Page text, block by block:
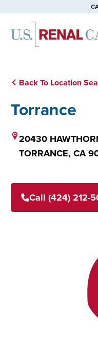
Back To Location
Torrance
20430
TORRANCE, CA
Call (424) 212-